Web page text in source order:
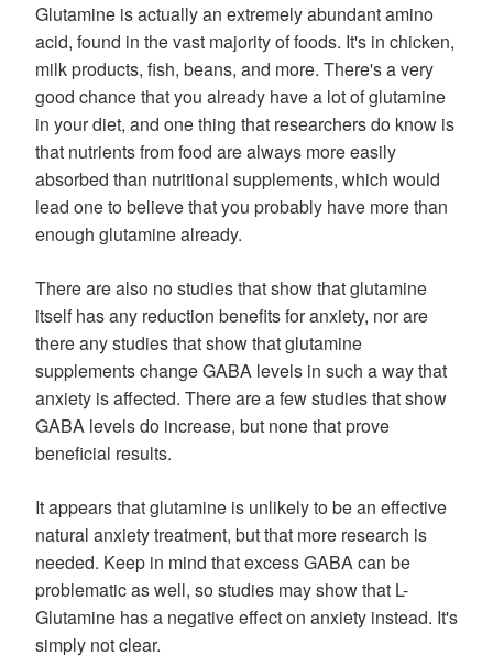
Glutamine is actually an extremely abundant amino
acid, found in the vast majority of foods. It's in chicken,
milk products, fish, beans, and more. There's a very
good chance that you already have a lot of glutamine
in your diet, and one thing that researchers do know is
that nutrients from food are always more easily
absorbed than nutritional supplements, which would
lead one to believe that you probably have more than
enough glutamine already.
There are also no studies that show that glutamine
itself has any reduction benefits for anxiety, nor are
there any studies that show that glutamine
supplements change GABA levels in such a way that
anxiety is affected. There are a few studies that show
GABA levels do increase, but none that prove
beneficial results.
It appears that glutamine is unlikely to be an effective
natural anxiety treatment, but that more research is
needed. Keep in mind that excess GABA can be
problematic as well, so studies may show that L-
Glutamine has a negative effect on anxiety instead. It's
simply not clear.